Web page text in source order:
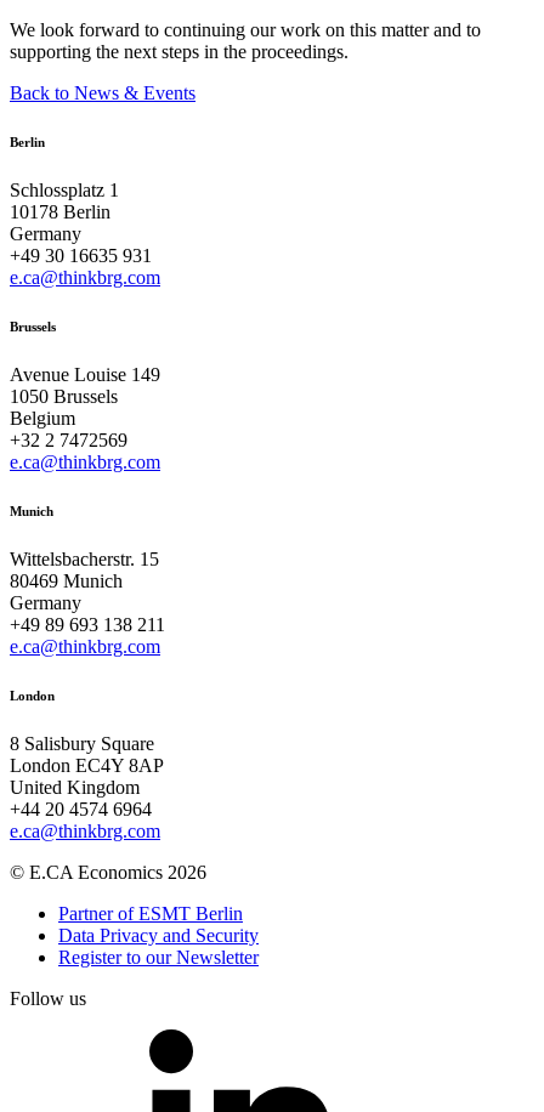
We look forward to continuing our work on this matter and to
supporting the next steps in the proceedings.
Back to News & Events
Berlin
Schlossplatz 1
10178 Berlin
Germany
+49 30 16635 931
e.ca@thinkbrg.com
Brussels
Avenue Louise 149
1050 Brussels
Belgium
+32 2 7472569
e.ca@thinkbrg.com
Munich
Wittelsbacherstr. 15
80469 Munich
Germany
+49 89 693 138 211
e.ca@thinkbrg.com
London
8 Salisbury Square
London EC4Y 8AP
United Kingdom
+44 20 4574 6964
e.ca@thinkbrg.com
© E.CA Economics 2026
Partner of ESMT Berlin
Data Privacy and Security
Register to our Newsletter
Follow us